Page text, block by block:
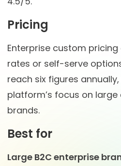
Pricing
Enterprise custom
rates or self-serve
reach six figures
platform’s focus on
brands.
Best for
Large B2C enterprise